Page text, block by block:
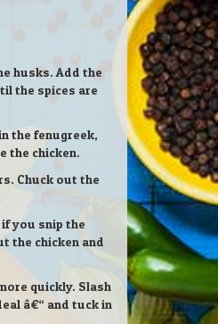
husks. Add the
the spices are
the fenugreek,
the chicken.
Chuck out the
you snip the
the chicken and
quickly. Slash
â€“ and tuck in